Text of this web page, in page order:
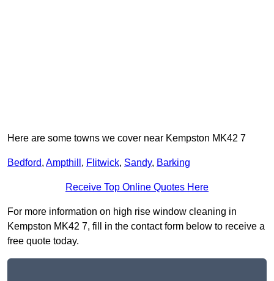
Here are some towns we cover near Kempston MK42 7
Bedford, Ampthill , Flitwick, Sandy, Barking
Receive Top Online Quotes Here
For more information on high rise window cleaning in
Kempston MK42 7, fill in the contact form below to receive a
free quote today.